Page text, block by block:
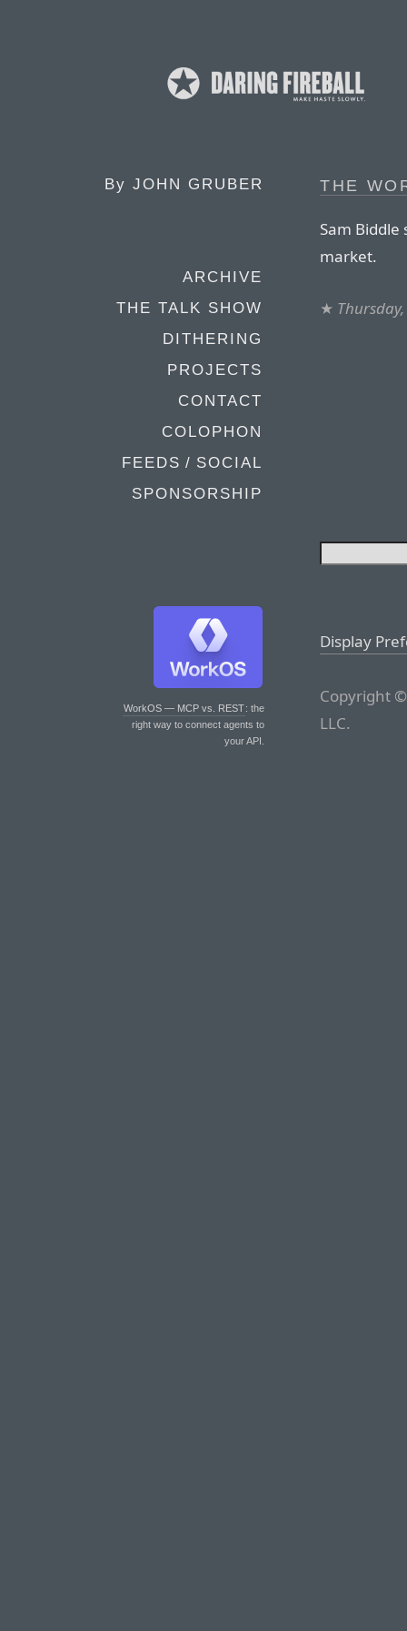
By JOHN GRUBER
ARCHIVE
THE TALK SHOW
DITHERING
PROJECTS
CONTACT
COLOPHON
FEEDS / SOCIAL
SPONSORSHIP
WorkOS — MCP vs. REST: the
right way to connect agents to
your API.
THE
Sam
market.
★
Display
Copyright
LLC.